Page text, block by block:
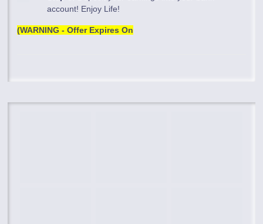
account! Enjoy Life!
(WARNING - Offer Expires On